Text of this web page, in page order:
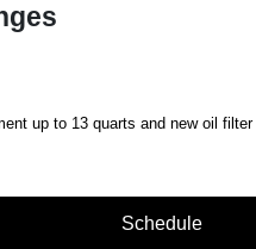
up to 13 quarts and new oil filter
Schedule